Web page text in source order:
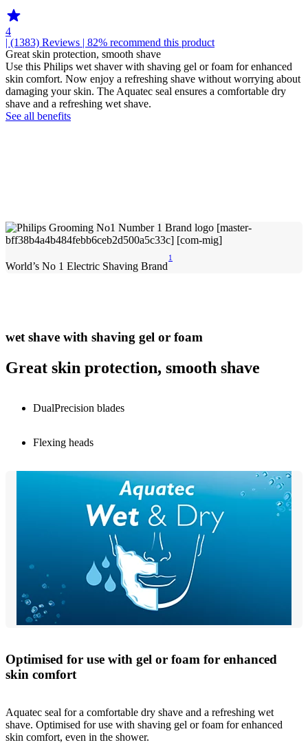
4
| (1383) Reviews | 82% recommend this product
Great skin protection, smooth shave
Use this Philips wet shaver with shaving gel or foam for enhanced
skin comfort. Now enjoy a refreshing shave without worrying about
damaging your skin. The Aquatec seal ensures a comfortable dry
shave and a refreshing wet shave.
See all benefits
World’s No 1 Electric Shaving Brand
1
wet shave with shaving gel or foam
Great skin protection, smooth shave
DualPrecision blades
Flexing heads
Optimised for use with gel or foam for enhanced
skin comfort
Aquatec seal for a comfortable dry shave and a refreshing wet
shave. Optimised for use with shaving gel or foam for enhanced
skin comfort, even in the shower.